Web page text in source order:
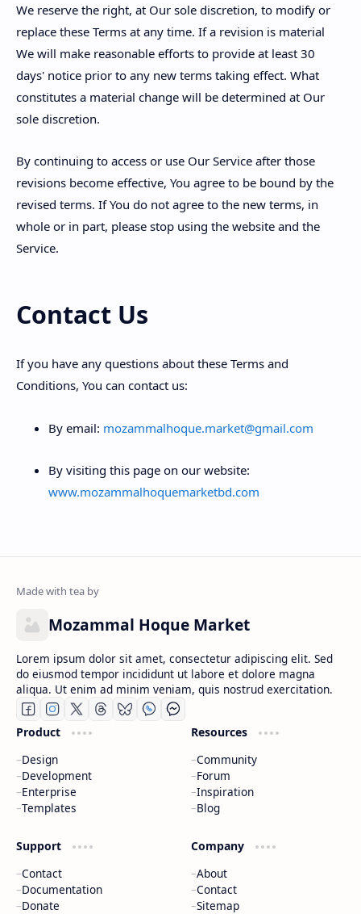
We reserve the right, at Our sole discretion, to modify or
replace these Terms at any time. If a revision is material
We will make reasonable efforts to provide at least 30
days' notice prior to any new terms taking effect. What
constitutes a material change will be determined at Our
sole discretion.
By continuing to access or use Our Service after those
revisions become effective, You agree to be bound by the
revised terms. If You do not agree to the new terms, in
whole or in part, please stop using the website and the
Service.
Contact Us
If you have any questions about these Terms and
Conditions, You can contact us:
By email: mozammalhoque.market@gmail.com
By visiting this page on our website:
www.mozammalhoquemarketbd.com
Mozammal Hoque Market
Lorem ipsum dolor sit amet, consectetur adipiscing elit. Sed
do eiusmod tempor incididunt ut labore et dolore magna
aliqua. Ut enim ad minim veniam, quis nostrud exercitation.
Product
Design
Development
Enterprise
Templates
Resources
Community
Forum
Inspiration
Blog
Support
Contact
Documentation
Donate
Company
About
Contact
Sitemap